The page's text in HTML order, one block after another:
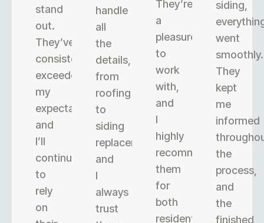
stand
out.
They’ve
consistently
exceeded
my
expectations,
and
I’ll
continue
to
rely
on
handle
all
the
details,
from
roofing
to
siding
replacement,
and
I
always
trust
They’re
a
pleasure
to
work
with,
and
I
highly
recommend
them
for
both
residential
siding,
went
smoothly.
They
kept
me
informed
the
process,
and
the
finished